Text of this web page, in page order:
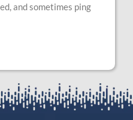
and sometimes ping